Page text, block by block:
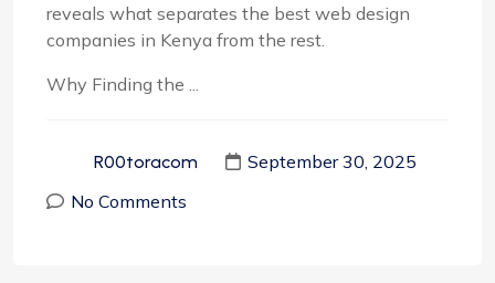
reveals what separates the best web design
companies in Kenya from the rest.
Why Finding the ...
R00toracom
September 30, 2025
No Comments